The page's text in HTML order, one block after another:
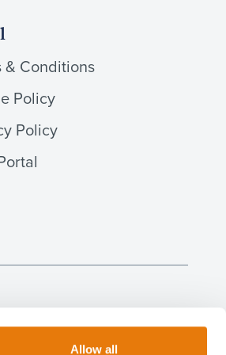
Allow all
& Conditions
Policy
Policy
consumer credit matters) is
as an insolvency practitioner in
as notaries in England &